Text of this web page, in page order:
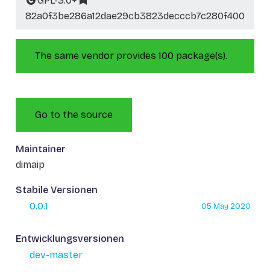
82a0f3be286a12dae29cb3823decccb7c280f400
The same vendor provides 100 package(s).
Go to the source
Maintainer
dimaip
Stabile Versionen
0.0.1
05 May 2020
Entwicklungsversionen
dev-master